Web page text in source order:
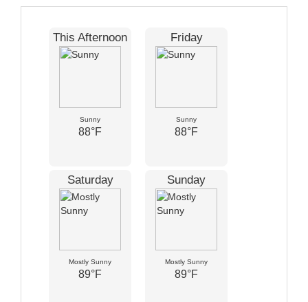
This Afternoon
Sunny
88°F
Friday
Sunny
88°F
Saturday
Mostly Sunny
89°F
Sunday
Mostly Sunny
89°F